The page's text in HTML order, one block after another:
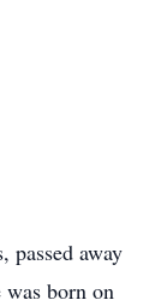
passed away
was born on